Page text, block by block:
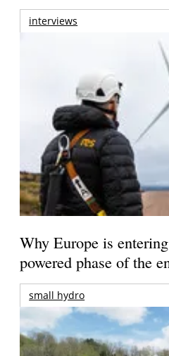
interviews
Why Europe is
powered phase of the
small hydro